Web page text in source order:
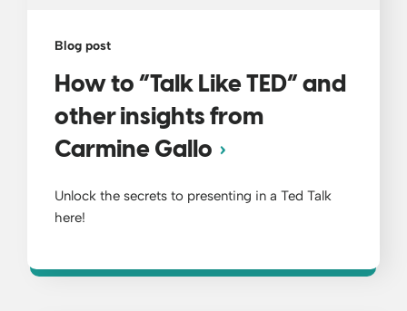
Blog post
How to “Talk Like TED” and
other insights from
Carmine Gallo
Unlock the secrets to presenting in a Ted Talk
here!